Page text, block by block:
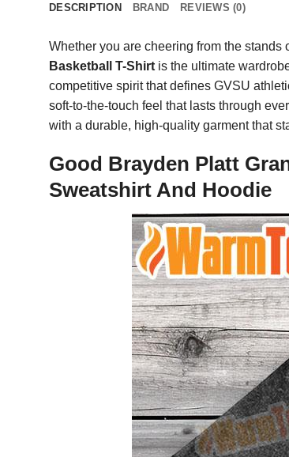
DESCRIPTION BRAND REVIEWS (0)
Whether you are cheering from the
Basketball T-Shirt is the ultimate
competitive spirit that defines GVSU
soft-to-the-touch feel that lasts through
with a durable, high-quality garment that
Good Brayden Platt
Sweatshirt And Hoodie